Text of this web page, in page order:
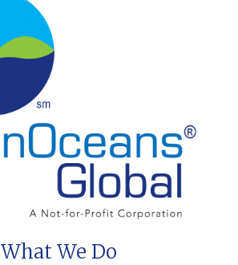
What We Do